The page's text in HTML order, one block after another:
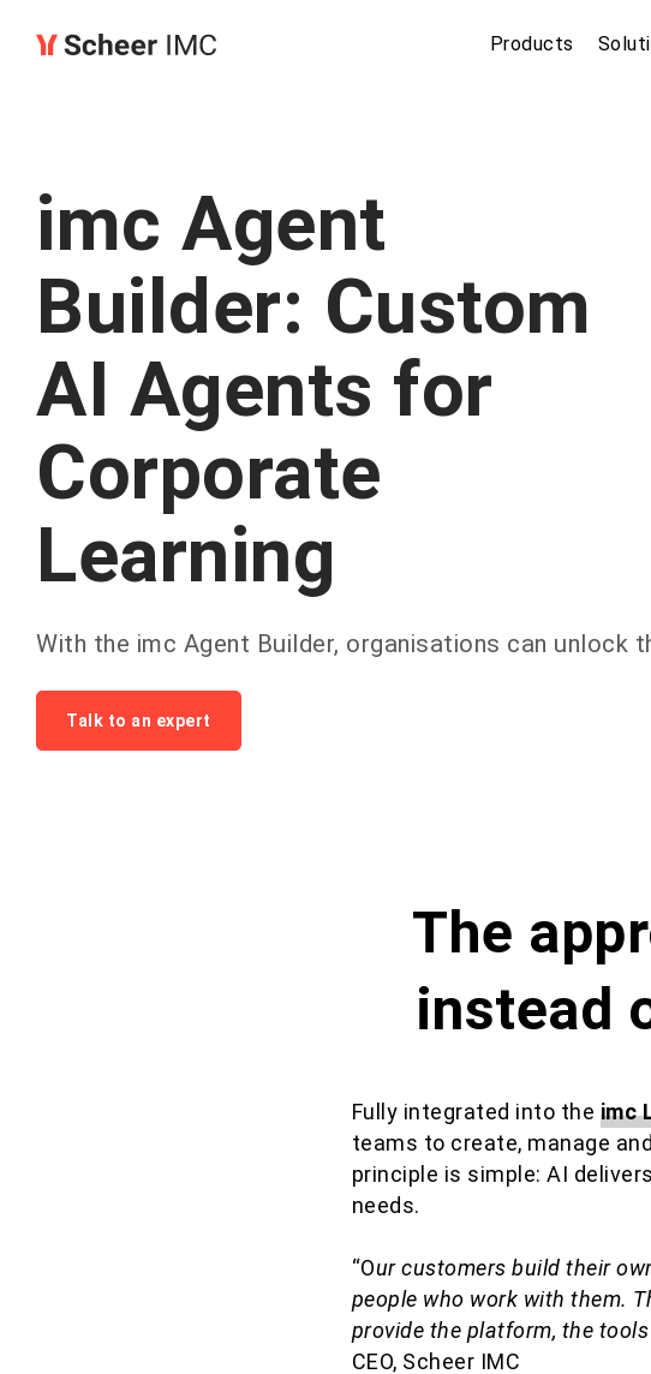
Products
imc Agent
Builder: Custom
AI Agents for
Corporate
Learning
With the imc Agent Builder, organisations can unlock
Talk to an expert
The
instead
Fully integrated into the imc
teams to create, manage
principle is simple: AI
needs.
“Our customers build their
people who work with them.
provide the platform, the
CEO, Scheer IMC